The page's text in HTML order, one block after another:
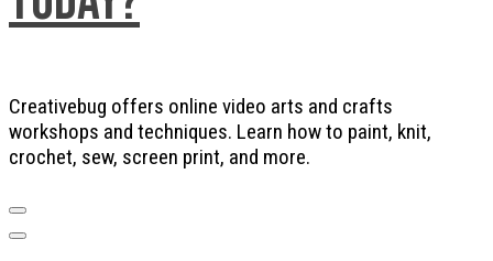
Creativebug offers online video arts and crafts
workshops and techniques. Learn how to paint, knit,
crochet, sew, screen print, and more.